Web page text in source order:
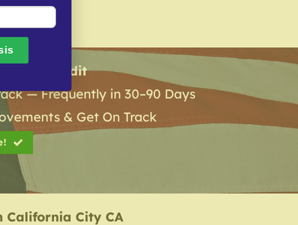
Coast Credit
— Frequently in 30–90 Days
& Get On Track
California City CA